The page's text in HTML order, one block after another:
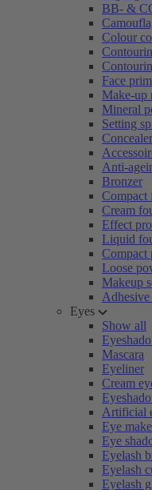
BB- &
Colour
Face
Make-up
Mineral
Setting
Anti-
Bronzer
Compact
Cream
Effect
Liquid
Compact
Loose
Makeup
Adhesive
Eyes
Show all
Mascara
Eyeliner
Cream
Artificial
Eye
Eye
Eyelash
Eyelash
Eyelash